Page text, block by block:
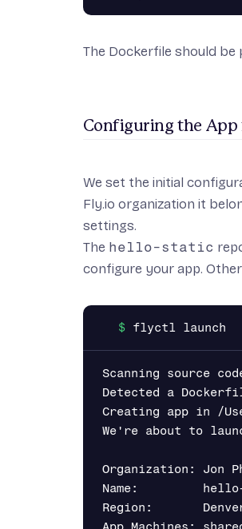
The Dockerfile should
Configuring the App
We set the initial
Fly.io organization it
settings.
The hello-static
configure your app.
Scanning source
Detected a
Creating app in /
We're about to
Organization:
Name:
Region: